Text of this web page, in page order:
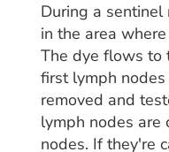
During a sentinel
in the area
The dye flows to
first lymph
removed and
lymph nodes are
nodes. If they're